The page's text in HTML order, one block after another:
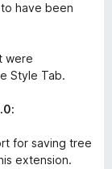
have been
were
Style Tab.
for saving tree
extension.